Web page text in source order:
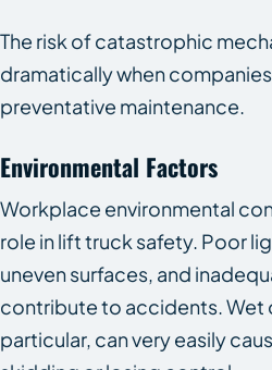
The risk of catastrophic
dramatically when
preventative maintenance.
Environmental Factors
Workplace environmental
role in lift truck safety. Poor
uneven surfaces, and
contribute to accidents. Wet
particular, can very easily